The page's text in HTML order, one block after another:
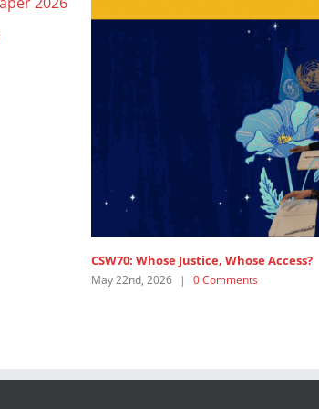
CSW70: Whose Justice, Whose Access?
May 22nd, 2026 | 0 Comments